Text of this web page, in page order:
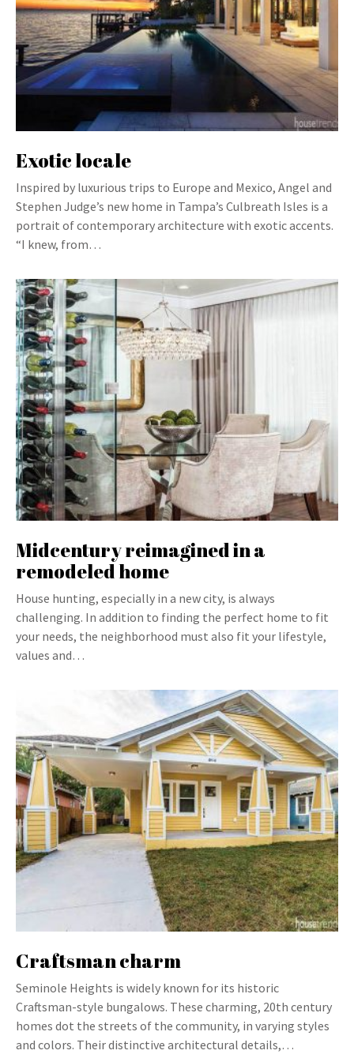
Exotic locale
Inspired by luxurious trips to Europe and Mexico, Angel and
Stephen Judge’s new home in Tampa’s Culbreath Isles is a
portrait of contemporary architecture with exotic accents.
“I knew, from…
Midcentury reimagined in a
remodeled home
House hunting, especially in a new city, is always
challenging. In addition to finding the perfect home to fit
your needs, the neighborhood must also fit your lifestyle,
values and…
Craftsman charm
Seminole Heights is widely known for its historic
Craftsman-style bungalows. These charming, 20th century
homes dot the streets of the community, in varying styles
and colors. Their distinctive architectural details,…